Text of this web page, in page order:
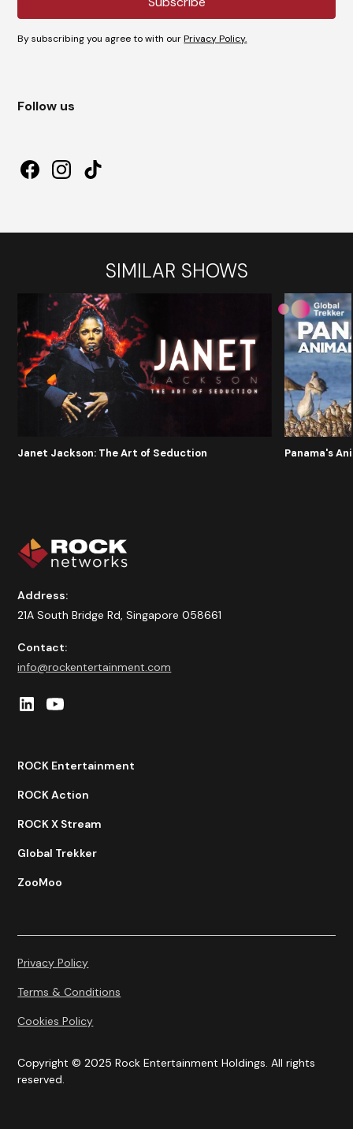
By subscribing you agree to with ourPrivacy Policy.
Follow us
SIMILAR SHOWS
Janet Jackson: The Art of Seduction Panama's
Address:
21A South Bridge Rd, Singapore 058661
Contact:
info@rockentertainment.com
ROCK Entertainment
ROCK Action
ROCK X Stream
Global Trekker
ZooMoo
Copyright © 2025 Rock Entertainment Holdings. All rights
reserved.
Privacy Policy
Terms & Conditions
Cookies Policy